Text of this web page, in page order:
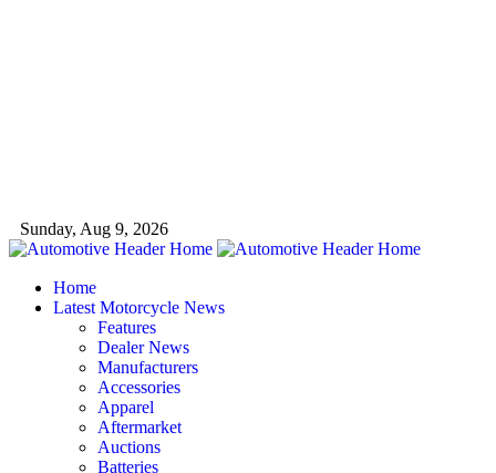
Sunday, Aug 9, 2026
Home
Latest Motorcycle News
Features
Dealer News
Manufacturers
Accessories
Apparel
Aftermarket
Auctions
Batteries